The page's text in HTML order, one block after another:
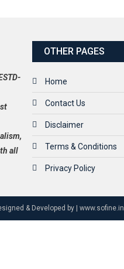
all
OTHER PAGES
Home
Contact Us
Disclaimer
Terms & Conditions
Privacy Policy
& Developed by | www.sofine.in